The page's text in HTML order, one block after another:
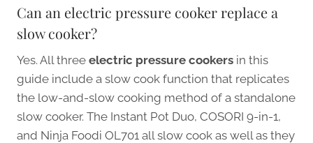
Can an electric pressure cooker replace a
slow cooker?
Yes. All three electric pressure cookers in this
guide include a slow cook function that replicates
the low-and-slow cooking method of a standalone
slow cooker. The Instant Pot Duo, COSORI 9-in-1,
and Ninja Foodi OL701 all slow cook as well as they